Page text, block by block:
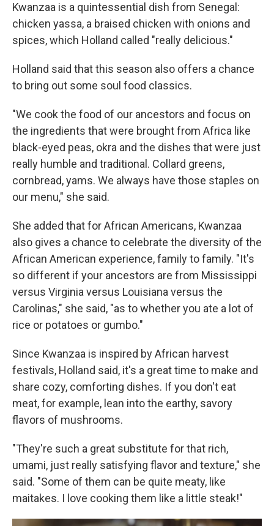
Kwanzaa is a quintessential dish from Senegal:
chicken yassa, a braised chicken with onions and
spices, which Holland called "really delicious."
Holland said that this season also offers a chance
to bring out some soul food classics.
"We cook the food of our ancestors and focus on
the ingredients that were brought from Africa like
black-eyed peas, okra and the dishes that were just
really humble and traditional. Collard greens,
cornbread, yams. We always have those staples on
our menu," she said.
She added that for African Americans, Kwanzaa
also gives a chance to celebrate the diversity of the
African American experience, family to family. "It's
so different if your ancestors are from Mississippi
versus Virginia versus Louisiana versus the
Carolinas," she said, "as to whether you ate a lot of
rice or potatoes or gumbo."
Since Kwanzaa is inspired by African harvest
festivals, Holland said, it's a great time to make and
share cozy, comforting dishes. If you don't eat
meat, for example, lean into the earthy, savory
flavors of mushrooms.
"They're such a great substitute for that rich,
umami, just really satisfying flavor and texture," she
said. "Some of them can be quite meaty, like
maitakes. I love cooking them like a little steak!"